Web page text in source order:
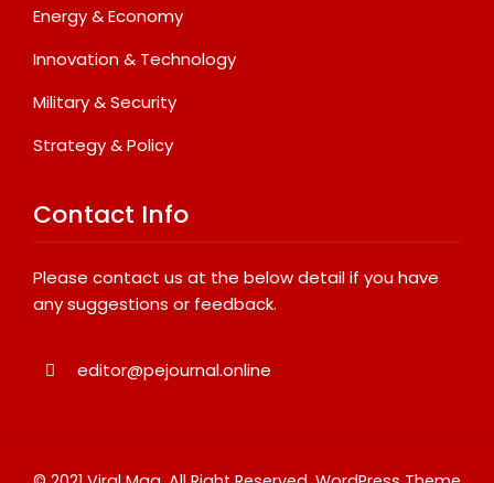
Energy & Economy
Innovation & Technology
Military & Security
Strategy & Policy
Contact Info
Please contact us at the below detail if you have
any suggestions or feedback.
editor@pejournal.online